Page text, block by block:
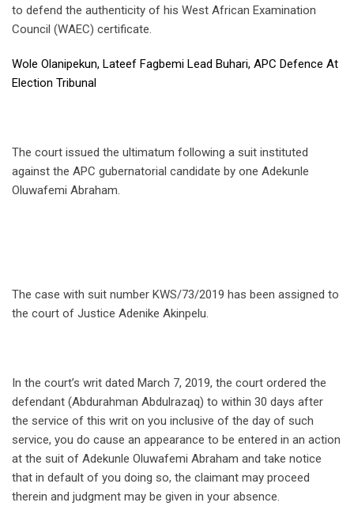
to defend the authenticity of his West African Examination
Council (WAEC) certificate.
Wole Olanipekun, Lateef Fagbemi Lead Buhari, APC Defence At
Election Tribunal
The court issued the ultimatum following a suit instituted
against the APC gubernatorial candidate by one Adekunle
Oluwafemi Abraham.
The case with suit number KWS/73/2019 has been assigned to
the court of Justice Adenike Akinpelu.
In the court’s writ dated March 7, 2019, the court ordered the
defendant (Abdurahman Abdulrazaq) to within 30 days after
the service of this writ on you inclusive of the day of such
service, you do cause an appearance to be entered in an action
at the suit of Adekunle Oluwafemi Abraham and take notice
that in default of you doing so, the claimant may proceed
therein and judgment may be given in your absence.